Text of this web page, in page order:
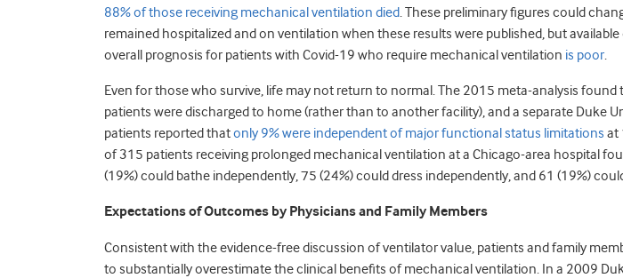
88% of those receiving mechanical ventilation died. These preliminary figures could
remained hospitalized and on ventilation when these results were published, but
overall prognosis for patients with Covid-19 who require mechanical ventilation is poor.
Even for those who survive, life may not return to normal. The 2015 meta-analysis found
patients were discharged to home (rather than to another facility), and a separate Duke
patients reported thatonly 9% were independent of major functional status limitations at
of 315 patients receiving prolonged mechanical ventilation at a Chicago-area hospital
(19%) could bathe independently, 75 (24%) could dress independently, and 61 (19%)
Expectations of Outcomes by Physicians and Family Members
Consistent with the evidence-free discussion of ventilator value, patients and family
to substantially overestimate the clinical benefits of mechanical ventilation. In a 2009